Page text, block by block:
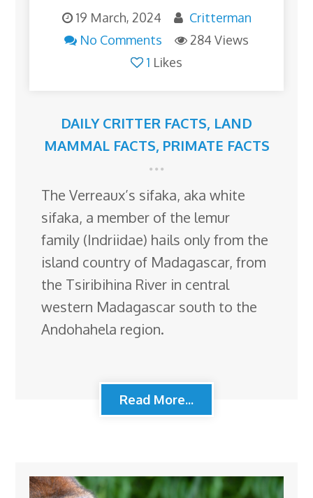
19 March, 2024
Critterman
No Comments
284 Views
1 Likes
DAILY CRITTER FACTS, LAND
MAMMAL FACTS, PRIMATE FACTS
The Verreaux’s sifaka, aka white
sifaka, a member of the lemur
family (Indriidae) hails only from the
island country of Madagascar, from
the Tsiribihina River in central
western Madagascar south to the
Andohahela region.
Read More...